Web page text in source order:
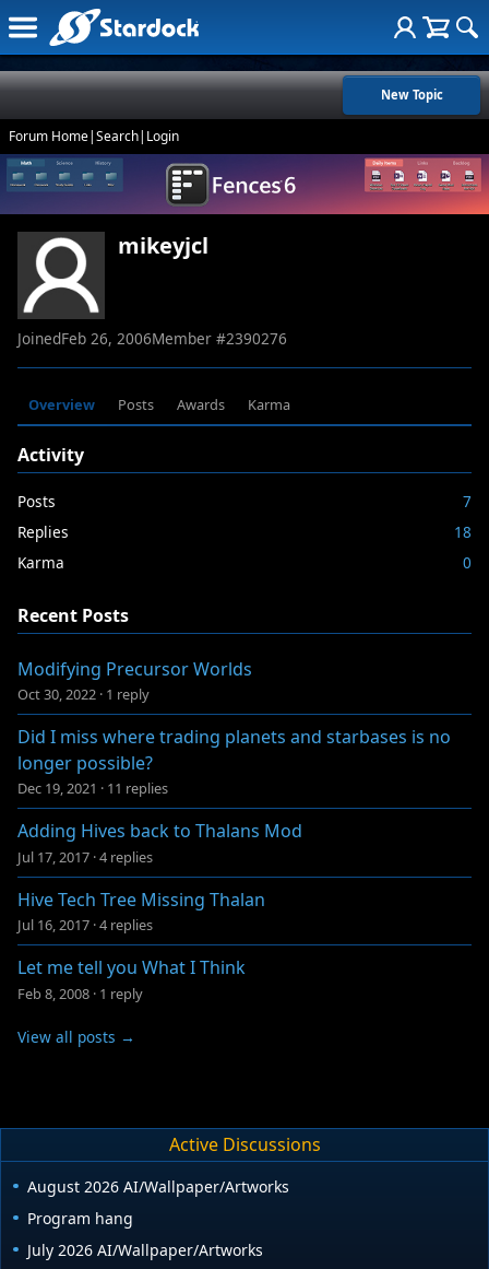
New Topic
Forum Home|Search| Login
mikeyjcl
JoinedFeb 26, 2006Member #2390276
Overview Posts Awards Karma
Activity
Posts
7
Replies
18
Karma
0
Recent Posts
Modifying Precursor Worlds
Oct 30, 2022 · 1 reply
Did I miss where trading planets and starbases is no
longer possible?
Dec 19, 2021 · 11 replies
Adding Hives back to Thalans Mod
Jul 17, 2017 ·4 replies
Hive Tech Tree Missing Thalan
Jul 16, 2017 ·4 replies
Let me tell you What I Think
Feb 8, 2008 · 1 reply
View all posts →
Active Discussions
August 2026 AI/Wallpaper/Artworks
Program hang
July 2026 AI/Wallpaper/Artworks